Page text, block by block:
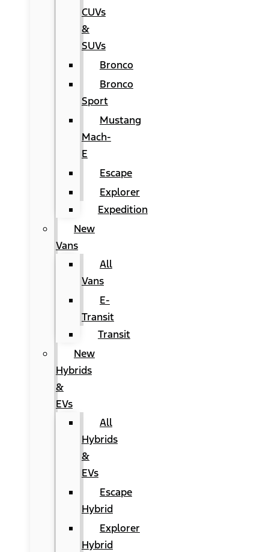
CUVs
&
SUVs
Bronco
Bronco
Sport
Mustang
Mach-
E
Escape
Explorer
Expedition
New
Vans
All
Vans
E-
Transit
Transit
New
Hybrids
&
EVs
All
Hybrids
&
EVs
Escape
Hybrid
Explorer
Hybrid